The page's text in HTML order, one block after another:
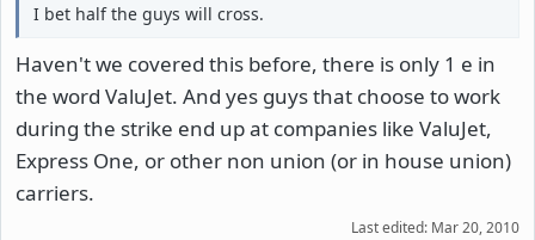
I bet half the guys will cross.
Haven't we covered this before, there is only 1 e in
the word ValuJet. And yes guys that choose to work
during the strike end up at companies like ValuJet,
Express One, or other non union (or in house union)
carriers.
Last edited: Mar 20, 2010